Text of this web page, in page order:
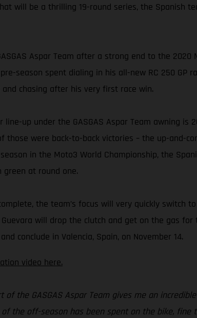
will be a thrilling 19-round series, the Spanish
Aspar Team after a strong end to the
season spent dialing in his all-new RC 250
chasing after his very first race win.
up under the GASGAS Aspar Team awning is
those were back-to-back victories – the up-and-
in the Moto3 World Championship, the
at round one.
the team’s focus will very quickly
Guevara will drop the clutch and get on the gas
conclude in Valencia, Spain, on November 14.
video here.
of the GASGAS Aspar Team gives me an
the off-season has been spent on the bike,